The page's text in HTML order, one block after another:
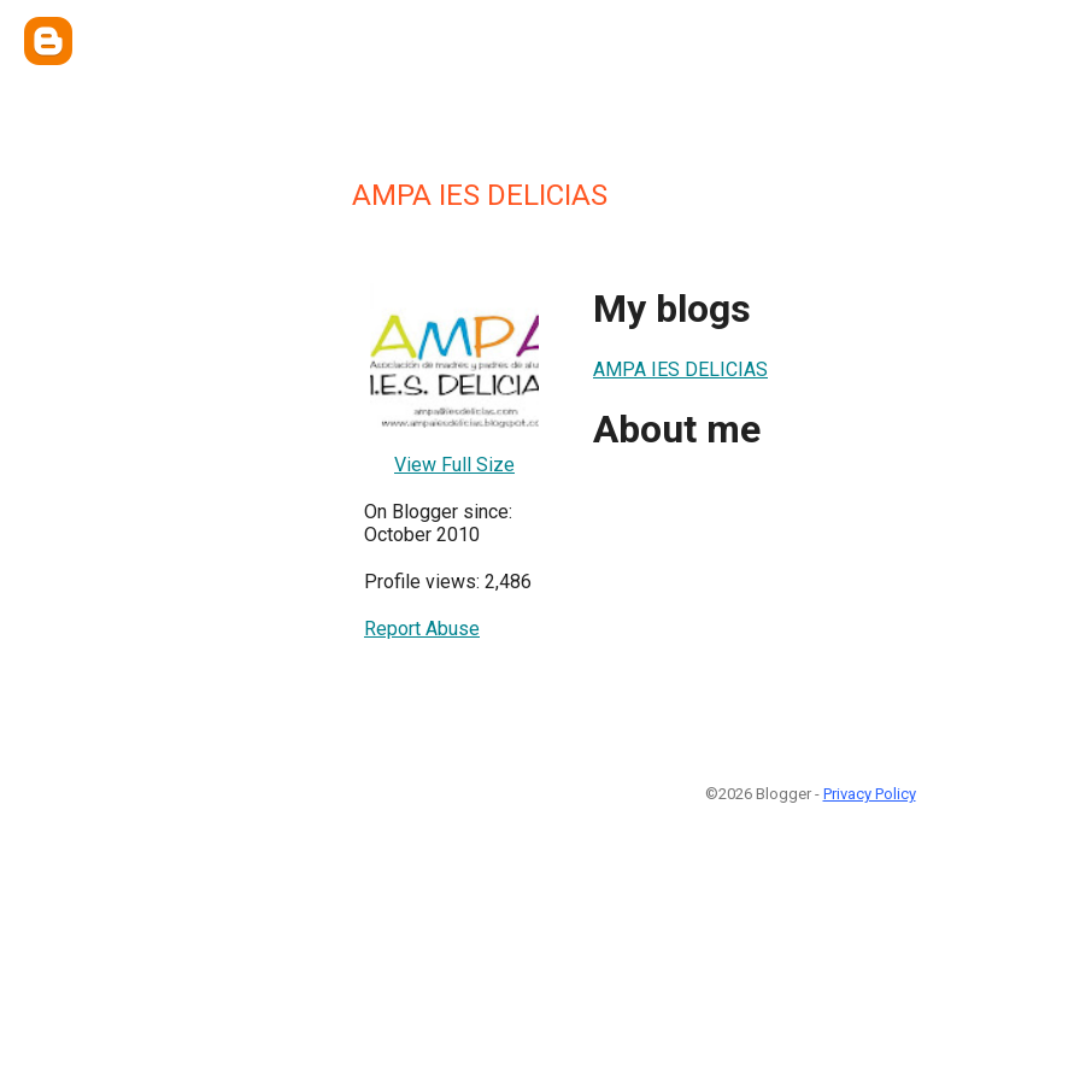
AMPA IES DELICIAS
View Full Size
On Blogger since:
October 2010
Profile views: 2,486
Report Abuse
My blogs
AMPA IES DELICIAS
About me
©2026 Blogger - Privacy Policy